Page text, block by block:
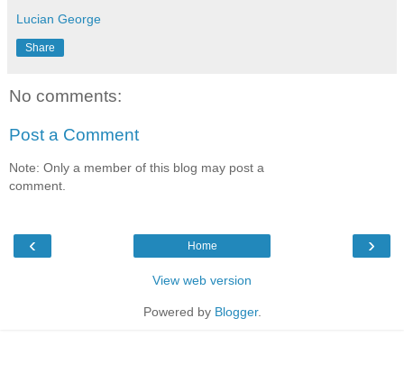
Lucian George
Share
No comments:
Post a Comment
Note: Only a member of this blog may post a
comment.
‹ ›
Home
View web version
Powered by Blogger.